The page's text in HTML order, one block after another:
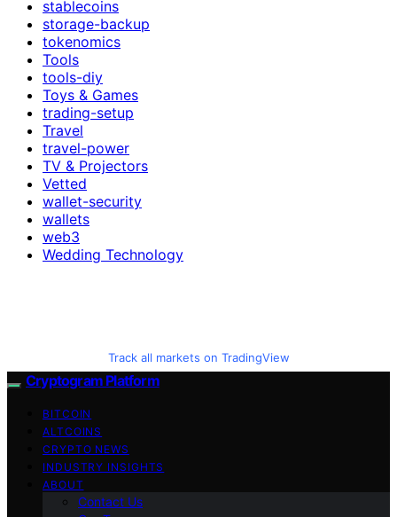
stablecoins
storage-backup
tokenomics
Tools
tools-diy
Toys & Games
trading-setup
Travel
travel-power
TV & Projectors
Vetted
wallet-security
wallets
web3
Wedding Technology
Track all markets on TradingView
Cryptogram Platform
BITCOIN
ALTCOINS
CRYPTO NEWS
INDUSTRY INSIGHTS
ABOUT
Contact Us